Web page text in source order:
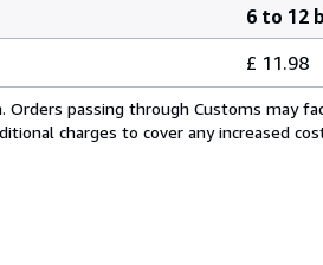
6 to 12
£ 11.98
passing through Customs may
charges to cover any increased